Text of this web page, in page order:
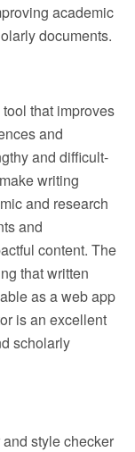
academic
documents.
that improves
and
and difficult-
writing
and research
and
content. The
that written
as a web app
is an excellent
scholarly
style checker